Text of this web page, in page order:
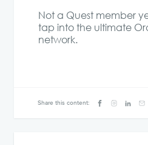
Not a Quest member
tap into the ultimate
network.
Share this content: